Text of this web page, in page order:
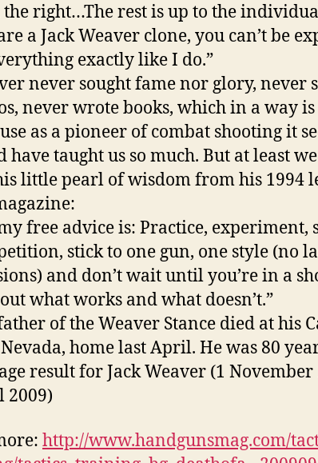
right…The rest is up to the
a Jack Weaver clone, you can’t be
exactly like I do.”
never sought fame nor glory, never
never wrote books, which in a way is
as a pioneer of combat shooting it
have taught us so much. But at least
little pearl of wisdom from his 1994
my free advice is: Practice, experiment,
stick to one gun, one style (no
and don’t wait until you’re in a
what works and what doesn’t.”
of the Weaver Stance died at his
home last April. He was 80
http://www.handgunsmag.com/